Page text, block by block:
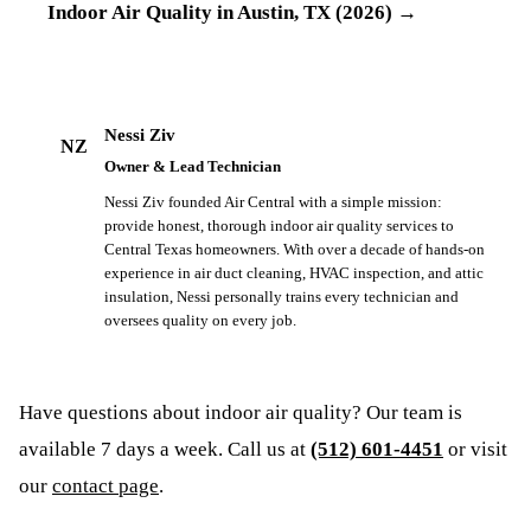
Indoor Air Quality in Austin, TX (2026) →
NZ
Nessi Ziv
Owner & Lead Technician
Nessi Ziv founded Air Central with a simple mission:
provide honest, thorough indoor air quality services to
Central Texas homeowners. With over a decade of hands-on
experience in air duct cleaning, HVAC inspection, and attic
insulation, Nessi personally trains every technician and
oversees quality on every job.
Have questions about indoor air quality? Our team is
available 7 days a week. Call us at (512) 601-4451 or visit
our contact page.